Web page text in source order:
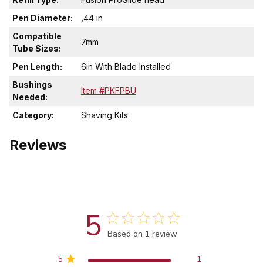
Pen Diameter:
,44 in
Compatible
Tube Sizes:
7mm
Pen Length:
6in With Blade Installed
Bushings
Needed:
Item #PKFPBU
Category: Shaving Kits
Reviews
5 Score of 5 out of 5 stars
Based on 1 review
5
1